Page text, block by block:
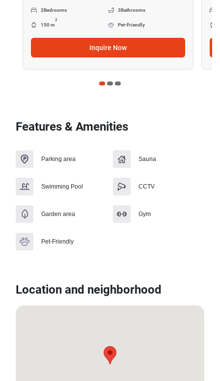
2Bedrooms 3Bathrooms
150 m
2
Pet-Friendly
Inquire Now
Features & Amenities
Parking area Sauna
Swimming Pool CCTV
Garden area Gym
Pet-Friendly
Location and neighborhood